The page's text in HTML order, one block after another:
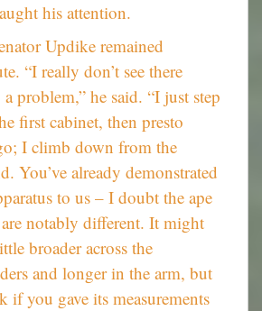
his attention.
Updike remained
“I really don’t see there
problem,” he said. “I just step
first cabinet, then presto
I climb down from the
You’ve already demonstrated
to us – I doubt the ape
notably different. It might
broader across the
and longer in the arm, but
if you gave its measurements